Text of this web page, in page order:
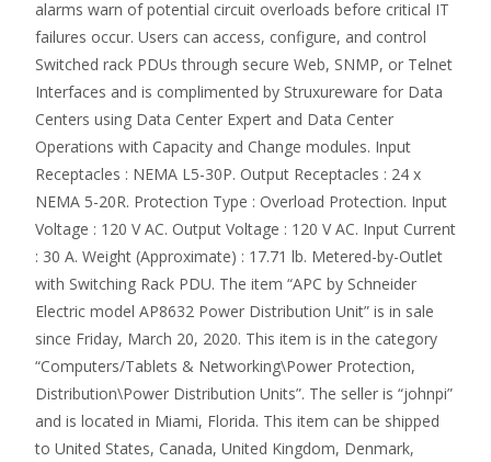
alarms warn of potential circuit overloads before critical IT
failures occur. Users can access, configure, and control
Switched rack PDUs through secure Web, SNMP, or Telnet
Interfaces and is complimented by Struxureware for Data
Centers using Data Center Expert and Data Center
Operations with Capacity and Change modules. Input
Receptacles : NEMA L5-30P. Output Receptacles : 24 x
NEMA 5-20R. Protection Type : Overload Protection. Input
Voltage : 120 V AC. Output Voltage : 120 V AC. Input Current
: 30 A. Weight (Approximate) : 17.71 lb. Metered-by-Outlet
with Switching Rack PDU. The item “APC by Schneider
Electric model AP8632 Power Distribution Unit” is in sale
since Friday, March 20, 2020. This item is in the category
“Computers/Tablets & Networking\Power Protection,
Distribution\Power Distribution Units”. The seller is “johnpi”
and is located in Miami, Florida. This item can be shipped
to United States, Canada, United Kingdom, Denmark,